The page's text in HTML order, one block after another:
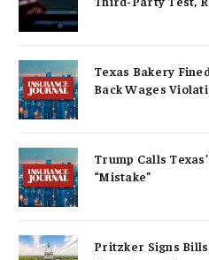
Texas Bakery
Back Wages
Trump Calls
“Mistake”
Pritzker Signs